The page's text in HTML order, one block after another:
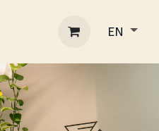
Contact Blog
EN